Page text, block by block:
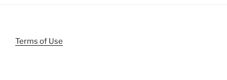
Terms of Use